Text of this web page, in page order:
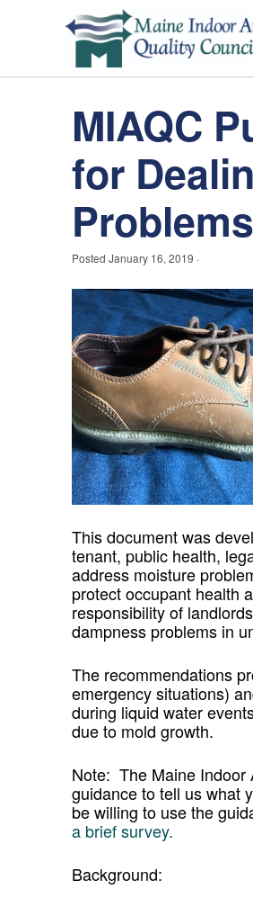
MIAQC
for
Posted January 16, 2019 ·
This document was
tenant, public health,
address moisture
protect occupant health
responsibility of
dampness problems in
The recommendations
emergency situations)
during liquid water
due to mold growth.
Note: The Maine Indoor
guidance to tell us what
be willing to use the
a brief survey.
Background: